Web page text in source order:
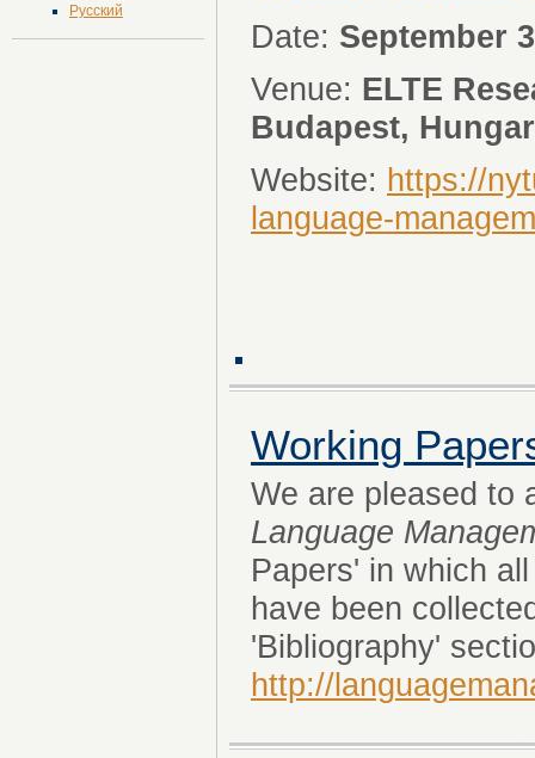
Русский
Date: September
Venue: ELTE
Budapest,
Website: https://
language-
Working
We are pleased to
Language
Papers' in which
have been
'Bibliography'
http://